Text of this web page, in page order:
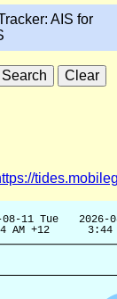
AIS for